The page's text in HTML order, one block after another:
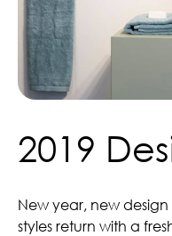
2019
New year, new design
styles return with a